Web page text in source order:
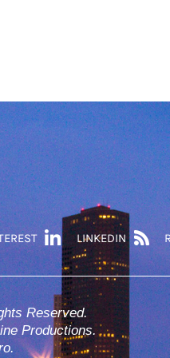
LINKEDIN
Reserved.
Productions.